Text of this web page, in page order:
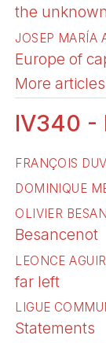
the
JOSEP MARÍA
Europe of
More
IV340 -
FRANÇOIS
DOMINIQUE
OLIVIER
Besancenot
LEONCE
far left
LIGUE
Statements